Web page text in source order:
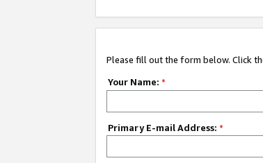
Please fill out the form below. Click
Your Name: *
Primary E-mail Address: *